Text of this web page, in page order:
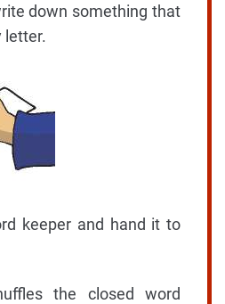
down something that
letter.
keeper and hand it to
the closed word